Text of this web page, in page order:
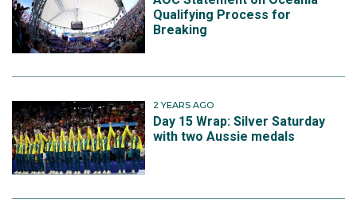
Qualifying Process for
Breaking
2 YEARS AGO
Day 15 Wrap: Silver Saturday
with two Aussie medals